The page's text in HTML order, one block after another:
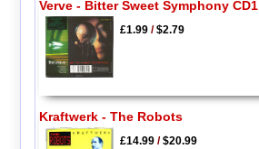
Verve - Bitter Sweet Symphony CD1
£1.99/$2.79
Kraftwerk - The Robots
£14.99/$20.99